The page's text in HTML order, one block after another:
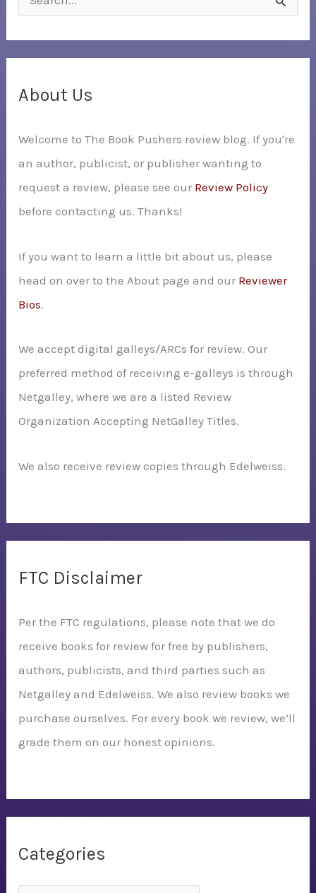
e
a
c
f
o
r
:
About Us
Welcome to The Book Pushers review blog. If you're
an author, publicist, or publisher wanting to
request a review, please see our Review Policy
before contacting us. Thanks!
If you want to learn a little bit about us, please
head on over to the About page and our Reviewer
Bios.
We accept digital galleys/ARCs for review. Our
preferred method of receiving e-galleys is through
Netgalley, where we are a listed Review
Organization Accepting NetGalley Titles.
We also receive review copies through Edelweiss.
FTC Disclaimer
Per the FTC regulations, please note that we do
receive books for review for free by publishers,
authors, publicists, and third parties such as
Netgalley and Edelweiss. We also review books we
purchase ourselves. For every book we review, we’ll
grade them on our honest opinions.
Categories